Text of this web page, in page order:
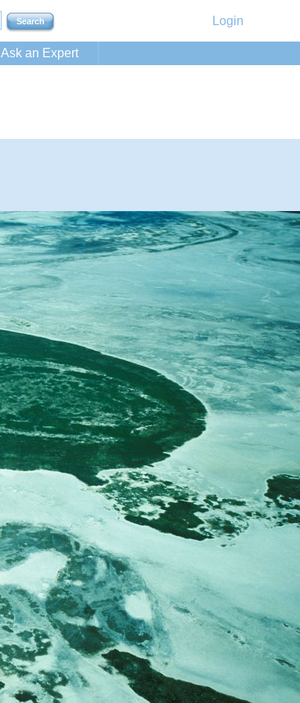
Login
Ask an Expert